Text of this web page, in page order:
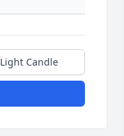
Light Candle